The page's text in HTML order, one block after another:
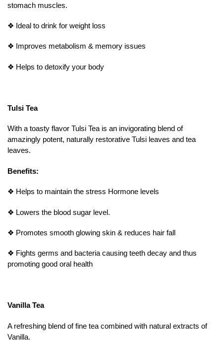
stomach muscles.
❖ Ideal to drink for weight loss
❖ Improves metabolism & memory issues
❖ Helps to detoxify your body
Tulsi Tea
With a toasty flavor Tulsi Tea is an invigorating blend of
amazingly potent, naturally restorative Tulsi leaves and tea
leaves.
Benefits:
❖ Helps to maintain the stress Hormone levels
❖ Lowers the blood sugar level.
❖ Promotes smooth glowing skin & reduces hair fall
❖ Fights germs and bacteria causing teeth decay and thus
promoting good oral health
Vanilla Tea
A refreshing blend of fine tea combined with natural extracts of
Vanilla.